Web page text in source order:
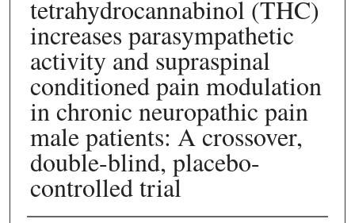
tetrahydrocannabinol (THC)
increases parasympathetic
activity and supraspinal
conditioned pain modulation
in chronic neuropathic pain
male patients: A crossover,
double-blind, placebo-
controlled trial